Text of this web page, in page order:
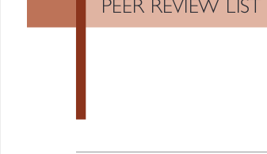
PEER REVIEW